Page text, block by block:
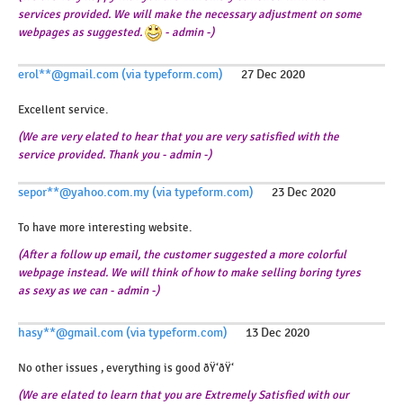
services provided. We will make the necessary adjustment on some
webpages as suggested.
- admin -)
erol**@gmail.com (via typeform.com) 27 Dec 2020
Excellent service.
(We are very elated to hear that you are very satisfied with the
service provided. Thank you - admin -)
sepor**@yahoo.com.my (via typeform.com) 23 Dec 2020
To have more interesting website.
(After a follow up email, the customer suggested a more colorful
webpage instead. We will think of how to make selling boring tyres
as sexy as we can - admin -)
hasy**@gmail.com (via typeform.com) 13 Dec 2020
No other issues , everything is good ðŸ‘ðŸ‘
(We are elated to learn that you are Extremely Satisfied with our